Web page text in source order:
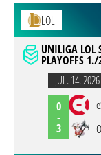
LOL
UNILIGA LOL
PLAYOFFS
JUL. 14. 2026
0
-
3